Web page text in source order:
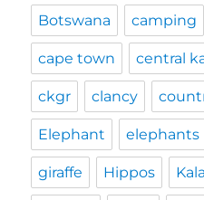
Botswana camping
cape town central
ckgr clancy
Elephant elephants
giraffe Hippos